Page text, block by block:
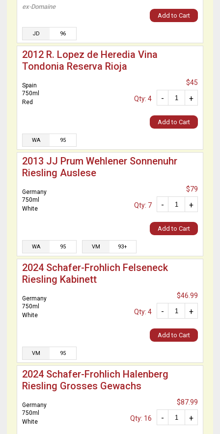
ex-Domaine
Add to Cart
JD 96
2012 R. Lopez de Heredia Vina
Tondonia Reserva Rioja
Spain
750ml
Red
$45
+
-
Qty: 4
Add to Cart
WA 95
2013 JJ Prum Wehlener Sonnenuhr
Riesling Auslese
Germany
750ml
White
$79
+
-
Qty: 7
Add to Cart
WA 95 VM 93+
2024 Schafer-Frohlich Felseneck
Riesling Kabinett
Germany
750ml
White
$46.99
+
-
Qty: 4
Add to Cart
VM 95
2024 Schafer-Frohlich Halenberg
Riesling Grosses Gewachs
Germany
750ml
White
$87.99
+
-
Qty: 16